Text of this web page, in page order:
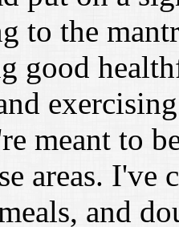
to the
good
meant to
areas. I've
and